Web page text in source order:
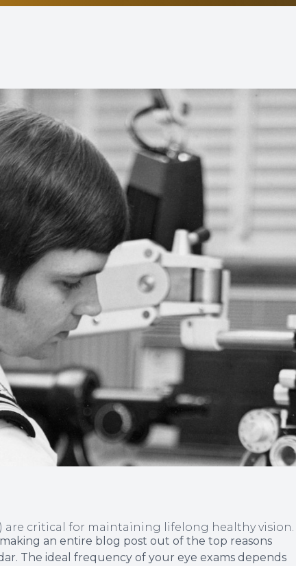
are critical for maintaining lifelong healthy vision.
an entire blog post out of the top reasons
The ideal frequency of your eye exams depends
Blog